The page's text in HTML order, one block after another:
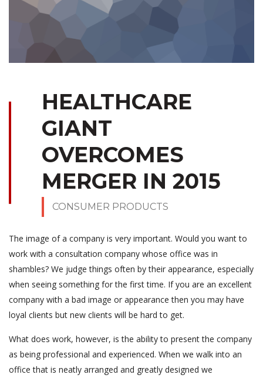
HEALTHCARE
GIANT
OVERCOMES
MERGER IN 2015
CONSUMER PRODUCTS
The image of a company is very important. Would you want to
work with a consultation company whose office was in
shambles? We judge things often by their appearance, especially
when seeing something for the first time. If you are an excellent
company with a bad image or appearance then you may have
loyal clients but new clients will be hard to get.
What does work, however, is the ability to present the company
as being professional and experienced. When we walk into an
office that is neatly arranged and greatly designed we